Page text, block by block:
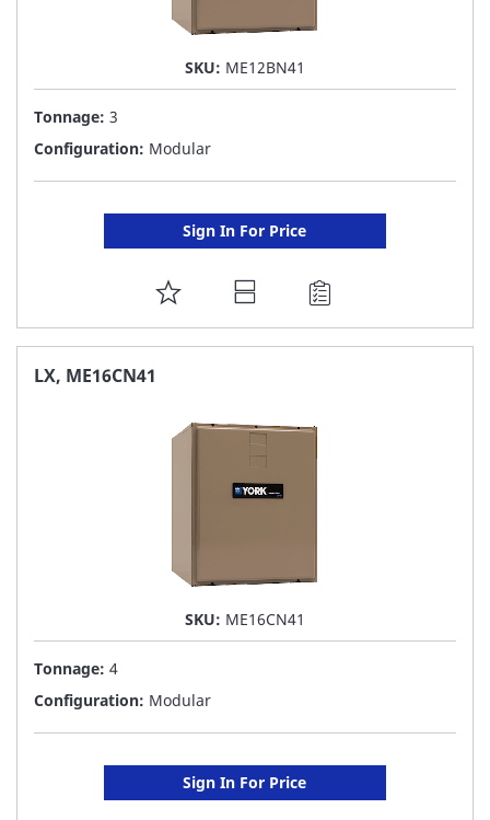
SKU: ME12BN41
Tonnage: 3
Configuration: Modular
Sign In For Price
ADD
TO
LX, ME16CN41
SKU: ME16CN41
Tonnage: 4
Configuration: Modular
Sign In For Price